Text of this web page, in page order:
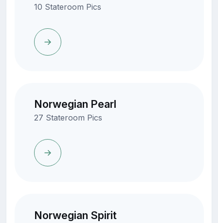
10 Stateroom Pics
Norwegian Pearl
27 Stateroom Pics
Norwegian Spirit